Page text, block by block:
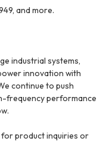
and more.
industrial systems,
innovation with
continue to push
frequency performance
product inquiries or